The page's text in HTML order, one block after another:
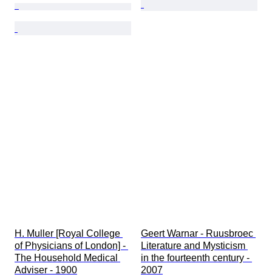
H. Muller [Royal College
of Physicians of London] -
The Household Medical
Adviser - 1900
Geert Warnar - Ruusbroec
Literature and Mysticism
in the fourteenth century -
2007